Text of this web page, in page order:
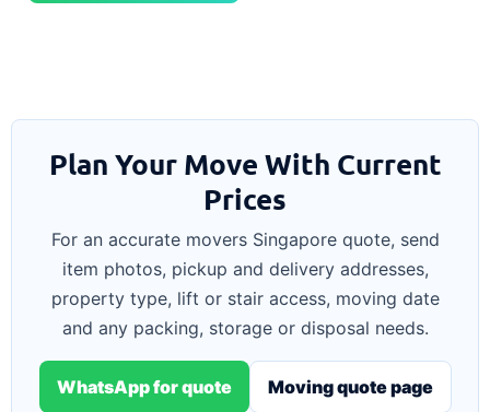
Plan Your Move With Current
Prices
For an accurate movers Singapore quote, send
item photos, pickup and delivery addresses,
property type, lift or stair access, moving date
and any packing, storage or disposal needs.
WhatsApp for quote Moving quote page